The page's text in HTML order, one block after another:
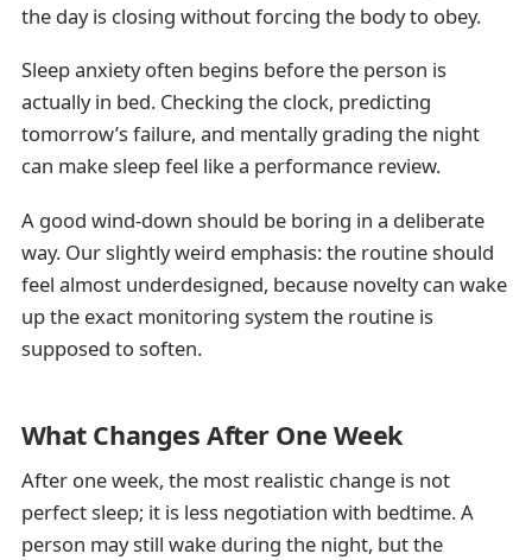
the day is closing without forcing the body to obey.
Sleep anxiety often begins before the person is
actually in bed. Checking the clock, predicting
tomorrow’s failure, and mentally grading the night
can make sleep feel like a performance review.
A good wind-down should be boring in a deliberate
way. Our slightly weird emphasis: the routine should
feel almost underdesigned, because novelty can wake
up the exact monitoring system the routine is
supposed to soften.
What Changes After One Week
After one week, the most realistic change is not
perfect sleep; it is less negotiation with bedtime. A
person may still wake during the night, but the